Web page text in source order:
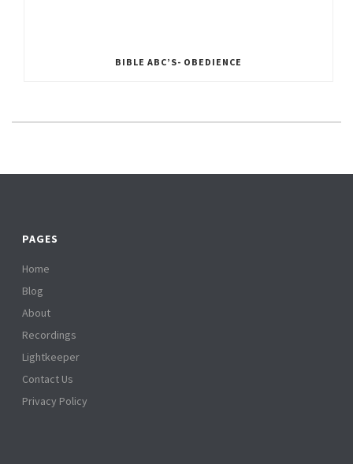
BIBLE ABC’S- OBEDIENCE
PAGES
Home
Blog
About
Recordings
Lightkeeper
Contact Us
Privacy Policy